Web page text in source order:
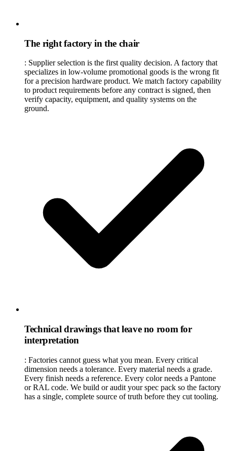
The right factory in the chair
: Supplier selection is the first quality decision. A factory that
specializes in low-volume promotional goods is the wrong fit
for a precision hardware product. We match factory capability
to product requirements before any contract is signed, then
verify capacity, equipment, and quality systems on the
ground.
Technical drawings that leave no room for
interpretation
: Factories cannot guess what you mean. Every critical
dimension needs a tolerance. Every material needs a grade.
Every finish needs a reference. Every color needs a Pantone
or RAL code. We build or audit your spec pack so the factory
has a single, complete source of truth before they cut tooling.